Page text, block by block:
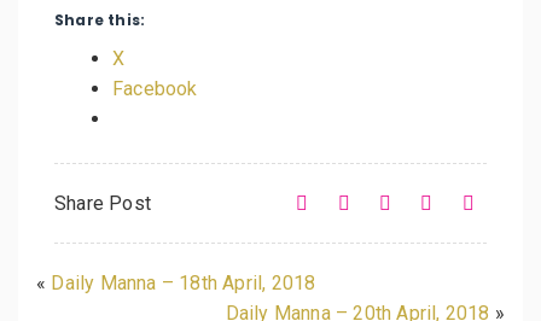
Share this:
X
Facebook
Share Post
« Daily Manna – 18th April, 2018
Daily Manna – 20th April, 2018 »